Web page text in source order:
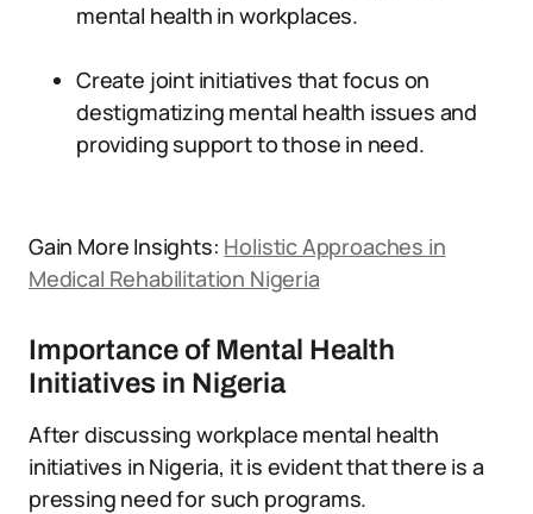
mental health in workplaces.
Create joint initiatives that focus on
destigmatizing mental health issues and
providing support to those in need.
Gain More Insights: Holistic Approaches in
Medical Rehabilitation Nigeria
Importance of Mental Health
Initiatives in Nigeria
After discussing workplace mental health
initiatives in Nigeria, it is evident that there is a
pressing need for such programs.